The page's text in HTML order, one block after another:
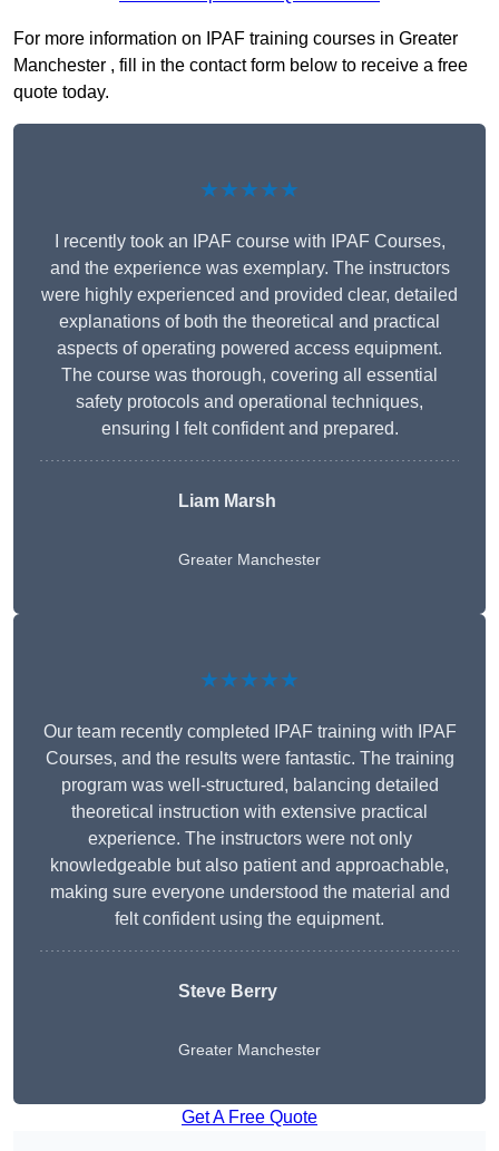
For more information on IPAF training courses in Greater
Manchester , fill in the contact form below to receive a free
quote today.
★★★★★
I recently took an IPAF course with IPAF Courses,
and the experience was exemplary. The instructors
were highly experienced and provided clear, detailed
explanations of both the theoretical and practical
aspects of operating powered access equipment.
The course was thorough, covering all essential
safety protocols and operational techniques,
ensuring I felt confident and prepared.
Liam Marsh
Greater Manchester
★★★★★
Our team recently completed IPAF training with IPAF
Courses, and the results were fantastic. The training
program was well-structured, balancing detailed
theoretical instruction with extensive practical
experience. The instructors were not only
knowledgeable but also patient and approachable,
making sure everyone understood the material and
felt confident using the equipment.
Steve Berry
Greater Manchester
Get A Free Quote